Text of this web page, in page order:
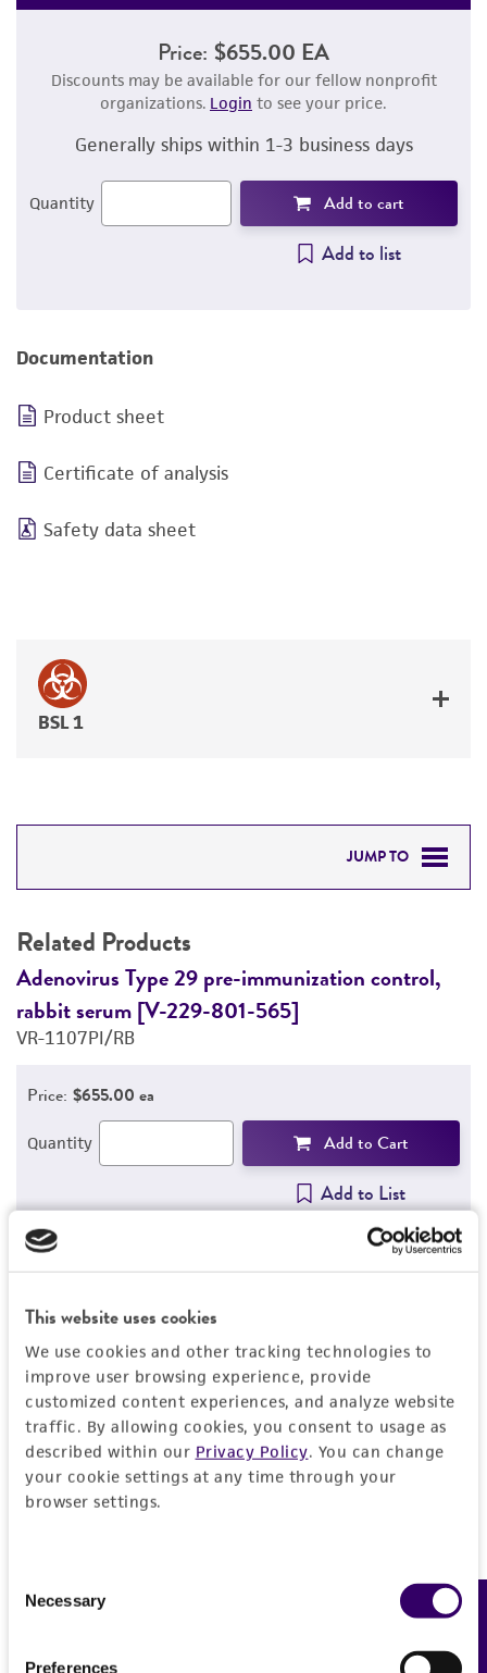
This website uses cookies
We use cookies and other tracking technologies to
improve user browsing experience, provide
customized content experiences, and analyze website
traffic. By allowing cookies, you consent to usage as
described within our Privacy Policy. You can change
your cookie settings at any time through your
browser settings.
Selection
Necessary
Preferences
Price: $655.00 EA
Discounts may be available for our fellow nonprofit
organizations. Login to see your price.
Generally ships within 1-3 business days
Quantity Add to cart
Add to list
Documentation
Product sheet
Certificate of analysis
Safety data sheet
BSL 1
JUMP TO
PERMITS & RESTRICTIONS
Related Products
Adenovirus Type 29 pre-immunization control,
rabbit serum [V-229-801-565]
VR-1107PI/RB
Price: $655.00 ea
Quantity Add to Cart
Add to List
Detailed product information
EXPAND ALL
General
Animal
Rabbit
Adenovirus 29, strain BP-6 with NIAID # V-229-
002-014
Adjuvant
Quality control specifications
Mycoplasma contamination
Neutralization index
Legal disclaimers
Intended use Feedback